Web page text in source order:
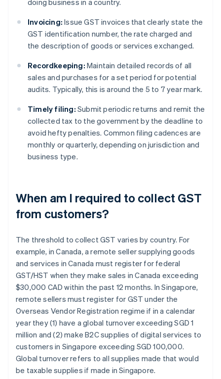
doing business in a country.
Invoicing: Issue GST invoices that clearly state the
GST identification number, the rate charged and
the description of goods or services exchanged.
Recordkeeping: Maintain detailed records of all
sales and purchases for a set period for potential
audits. Typically, this is around the 5 to 7 year mark.
Timely filing: Submit periodic returns and remit the
collected tax to the government by the deadline to
avoid hefty penalties. Common filing cadences are
monthly or quarterly, depending on jurisdiction and
business type.
When am I required to collect GST
from customers?
The threshold to collect GST varies by country. For
example, in Canada, a remote seller supplying goods
and services in Canada must register for federal
GST/HST when they make sales in Canada exceeding
$30,000 CAD within the past 12 months. In Singapore,
remote sellers must register for GST under the
Overseas Vendor Registration regime if in a calendar
year they (1) have a global turnover exceeding SGD 1
million and (2) make B2C supplies of digital services to
customers in Singapore exceeding SGD 100,000.
Global turnover refers to all supplies made that would
be taxable supplies if made in Singapore.